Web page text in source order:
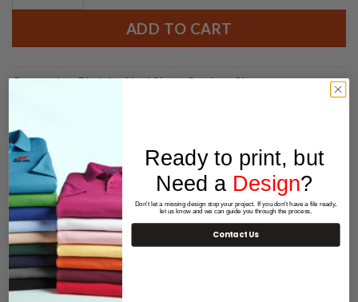
ADD TO CART
Categories:Birthday Yard Signs,Outdoor Signs
DESCRIPTION
Happy Birthday Yard Letter set includes:
Ready to print, but
Need a Design?
Don't let a missing design stop your project. If you don't have a file ready,
let us know and we can guide you through the process.
Contact Us